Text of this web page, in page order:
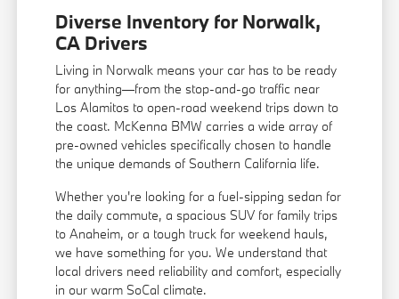
Diverse Inventory for Norwalk,
CA Drivers
Living in Norwalk means your car has to be ready
for anything—from the stop-and-go traffic near
Los Alamitos to open-road weekend trips down to
the coast. McKenna BMW carries a wide array of
pre-owned vehicles specifically chosen to handle
the unique demands of Southern California life.
Whether you're looking for a fuel-sipping sedan for
the daily commute, a spacious SUV for family trips
to Anaheim, or a tough truck for weekend hauls,
we have something for you. We understand that
local drivers need reliability and comfort, especially
in our warm SoCal climate.